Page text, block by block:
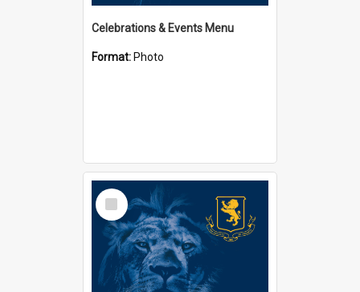
Celebrations & Events Menu
Format: Photo
Select
Item